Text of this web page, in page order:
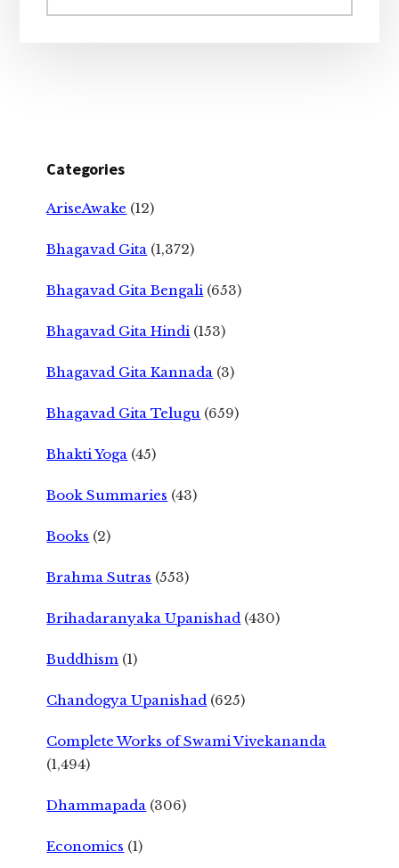
website
Categories
AriseAwake (12)
Bhagavad Gita (1,372)
Bhagavad Gita Bengali (653)
Bhagavad Gita Hindi (153)
Bhagavad Gita Kannada (3)
Bhagavad Gita Telugu (659)
Bhakti Yoga (45)
Book Summaries (43)
Books (2)
Brahma Sutras (553)
Brihadaranyaka Upanishad (430)
Buddhism (1)
Chandogya Upanishad (625)
Complete Works of Swami Vivekananda
(1,494)
Dhammapada (306)
Economics (1)